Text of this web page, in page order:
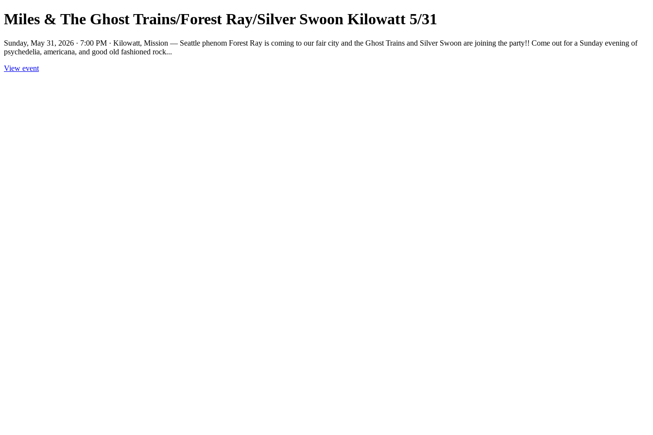
Miles & The Ghost Trains/Forest Ray/Silver Swoon Kilowatt 5/31
Sunday, May 31, 2026 · 7:00 PM · Kilowatt, Mission — Seattle phenom Forest Ray is coming to our fair city and the Ghost Trains and Silver Swoon are joining the party!! Come out for a Sunday evening of
psychedelia, americana, and good old fashioned rock...
View event